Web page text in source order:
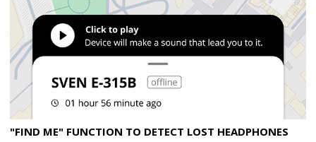
"FIND ME" FUNCTION TO DETECT LOST HEADPHONES